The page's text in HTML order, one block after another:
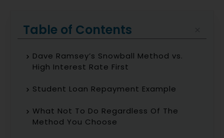
Table of Contents
Dave Ramsey’s Snowball Method vs.
High Interest Rate First
Student Loan Repayment Example
What Not To Do Regardless Of The
Method You Choose